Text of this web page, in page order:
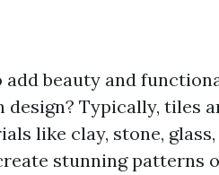
beauty and
Typically, tiles
like clay, stone,
stunning patterns